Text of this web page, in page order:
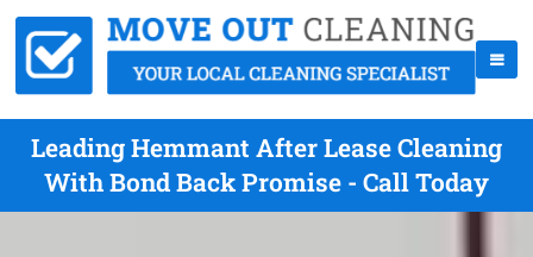
Leading Hemmant After Lease Cleaning
With Bond Back Promise - Call Today